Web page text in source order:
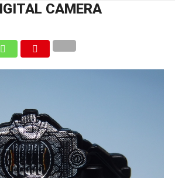
CAMERA